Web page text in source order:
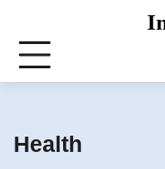
content
Health